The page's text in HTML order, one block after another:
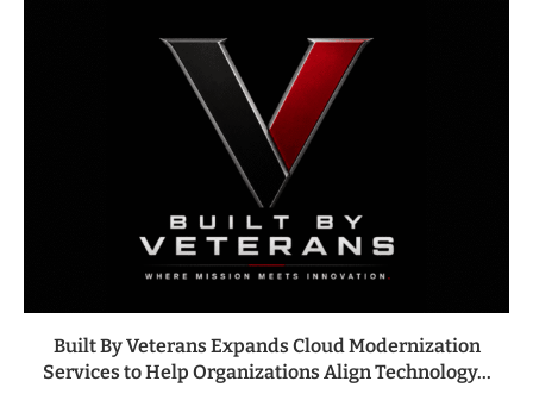
Built By Veterans Expands Cloud Modernization
Services to Help Organizations Align Technology...